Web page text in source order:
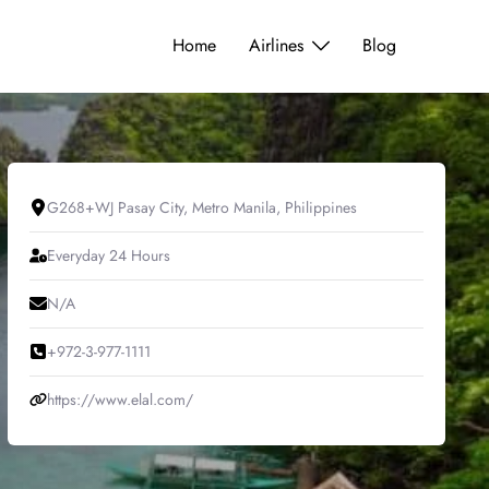
Home Airlines Blog
G268+WJ Pasay City, Metro Manila, Philippines
Everyday 24 Hours
N/A
+972-3-977-1111
https://www.elal.com/